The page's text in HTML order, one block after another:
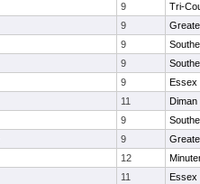
9
Tri-
9
9
9
9
Essex
11
Diman
9
9
12
11
Essex